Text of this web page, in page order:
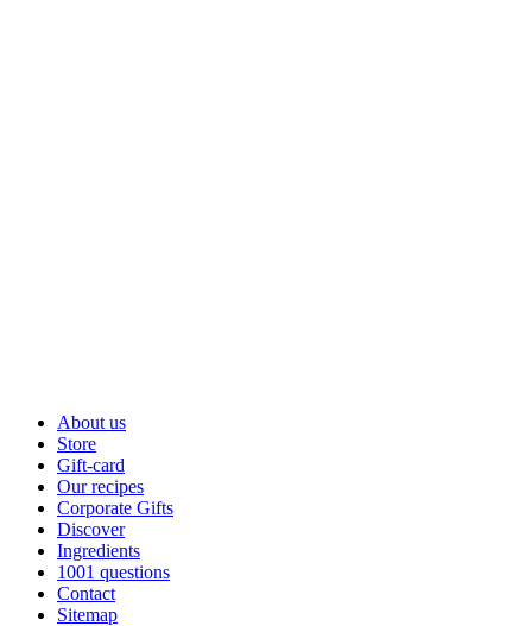
About us
Store
Gift-card
Our recipes
Corporate Gifts
Discover
Ingredients
1001 questions
Contact
Sitemap